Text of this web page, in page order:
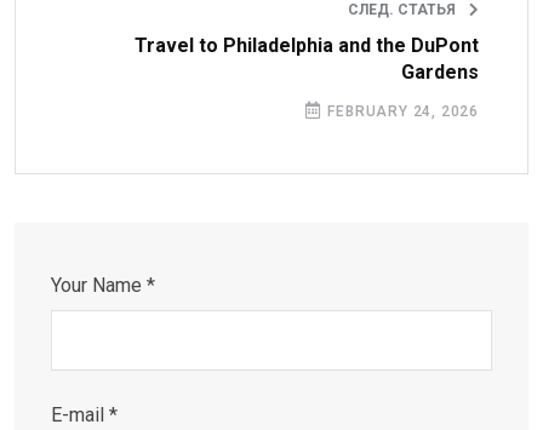
СЛЕД. СТАТЬЯ
Travel to Philadelphia and the DuPont
Gardens
FEBRUARY 24, 2026
Your Name *
E-mail *